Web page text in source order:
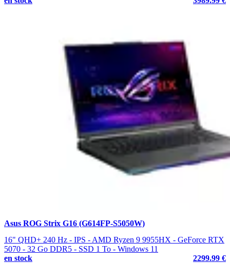
Asus ROG Strix G16 (G614FP-S5050W)
16" QHD+ 240 Hz - IPS - AMD Ryzen 9 9955HX - GeForce RTX
5070 - 32 Go DDR5 - SSD 1 To - Windows 11
en stock
2299.99 €